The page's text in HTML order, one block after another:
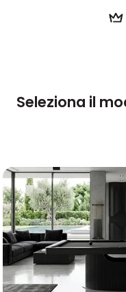
Seleziona il